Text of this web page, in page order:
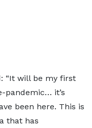
“It will be my first
pandemic… it’s
been here. This is
that has